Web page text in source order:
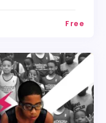
Free